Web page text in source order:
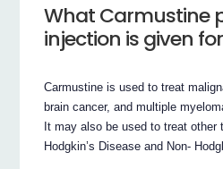
What Carmustine
injection is given for
Carmustine is used to treat
brain cancer, and multiple
It may also be used to treat
Hodgkin’s Disease and Non-